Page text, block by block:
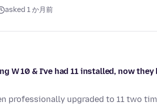
asked 1 か月前
W 10 & I've had 11 installed, now
professionally upgraded to 11 two